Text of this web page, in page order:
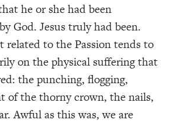
he or she had been
God. Jesus truly had been.
related to the Passion tends to
on the physical suffering that
the punching, flogging,
of the thorny crown, the nails,
Awful as this was, we are